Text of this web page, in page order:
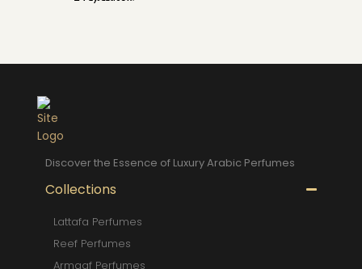
Discover the Essence of Luxury Arabic Perfumes
Collections
Lattafa Perfumes
Reef Perfumes
Armaaf Perfumes